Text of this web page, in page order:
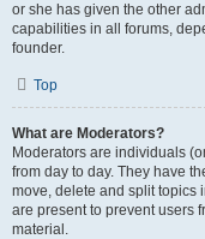
or she has given the other
capabilities in all forums,
founder.
Top
What are Moderators?
Moderators are individuals
from day to day. They have
move, delete and split topics
are present to prevent users
material.